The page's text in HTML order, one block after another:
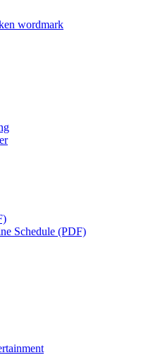
Schedule (PDF)